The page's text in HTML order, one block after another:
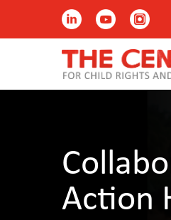
Action